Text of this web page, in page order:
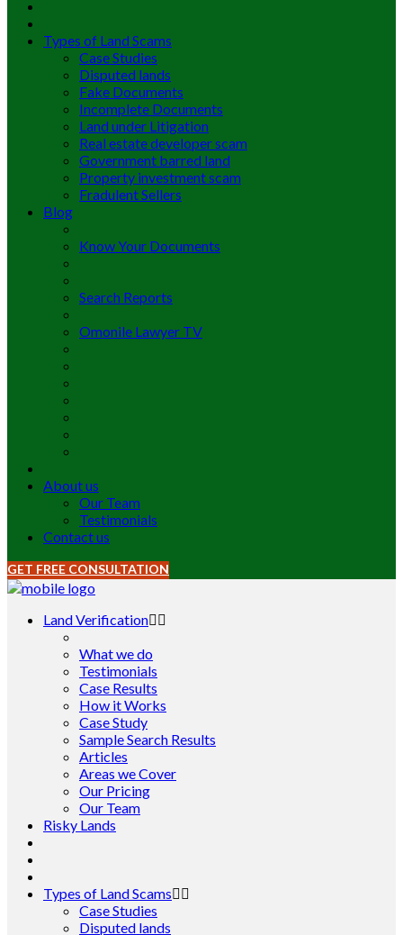
Types of Land Scams
Case Studies
Disputed lands
Fake Documents
Incomplete Documents
Land under Litigation
Real estate developer scam
Government barred land
Property investment scam
Fradulent Sellers
Blog
Know Your Documents
Search Reports
Omonile Lawyer TV
About us
Our Team
Testimonials
Contact us
GET FREE CONSULTATION
Land Verification
What we do
Testimonials
Case Results
How it Works
Case Study
Sample Search Results
Articles
Areas we Cover
Our Pricing
Our Team
Risky Lands
Types of Land Scams
Case Studies
Disputed lands